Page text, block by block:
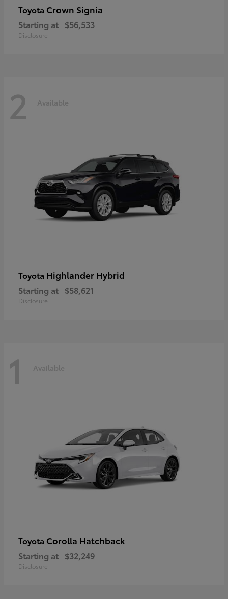
Toyota Crown Signia
Starting at $56,533
Disclosure
2 Available
Toyota Highlander Hybrid
Starting at $58,621
Disclosure
1 Available
Toyota Corolla Hatchback
Starting at $32,249
Disclosure